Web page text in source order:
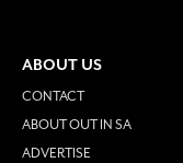
ABOUT US
CONTACT
ABOUT OUT IN SA
ADVERTISE